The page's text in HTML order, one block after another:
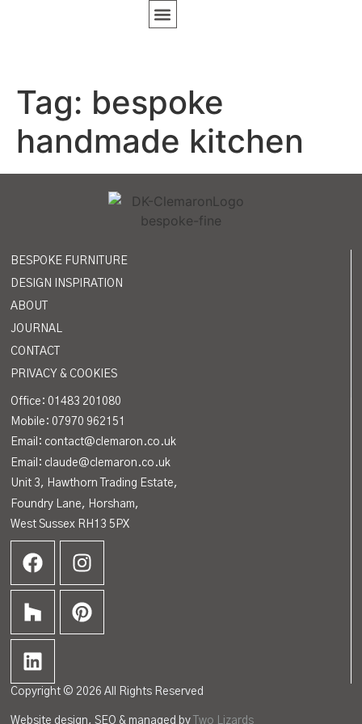
Tag: bespoke
handmade kitchen
BESPOKE FURNITURE
DESIGN INSPIRATION
ABOUT
JOURNAL
CONTACT
PRIVACY & COOKIES
Office: 01483 201080
Mobile: 07970 962151
Email: contact@clemaron.co.uk
Email: claude@clemaron.co.uk
Unit 3, Hawthorn Trading Estate,
Foundry Lane, Horsham,
West Sussex RH13 5PX
Copyright © 2026 All Rights Reserved
Website design, SEO & managed by Two Lizards